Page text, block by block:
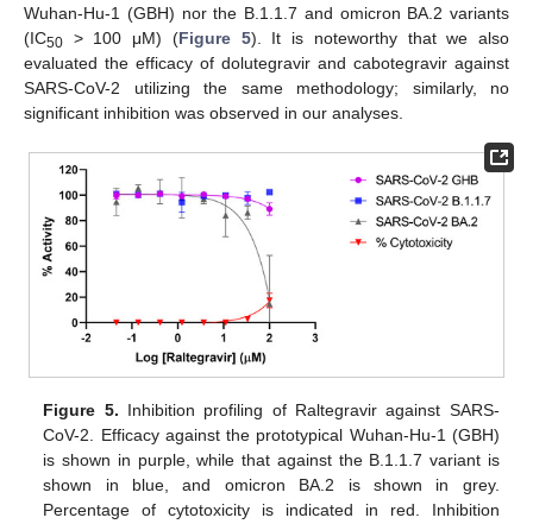
Wuhan-Hu-1 (GBH) nor the B.1.1.7 and omicron BA.2 variants
(IC50 > 100 μM) (Figure 5). It is noteworthy that we also
evaluated the efficacy of dolutegravir and cabotegravir against
SARS-CoV-2 utilizing the same methodology; similarly, no
significant inhibition was observed in our analyses.
Figure 5. Inhibition profiling of Raltegravir against SARS-
CoV-2. Efficacy against the prototypical Wuhan-Hu-1 (GBH)
is shown in purple, while that against the B.1.1.7 variant is
shown in blue, and omicron BA.2 is shown in grey.
Percentage of cytotoxicity is indicated in red. Inhibition